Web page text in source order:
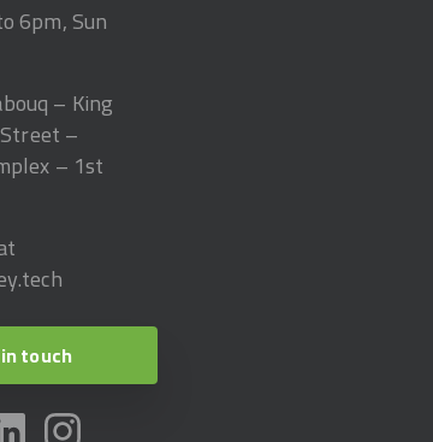
6pm, Sun
– King
–
– 1st
touch